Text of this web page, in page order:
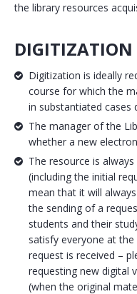
the library resources
DIGITIZATION
Digitization is ideally
course for which the
in substantiated cases
The manager of the
whether a new
The resource is
(including the initial
mean that it will
the sending of a
students and their
satisfy everyone at
request is received –
requesting new digital
(when the original